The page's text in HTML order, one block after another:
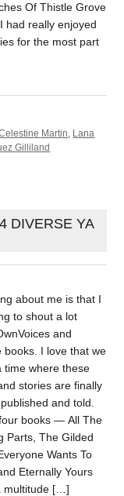
Of Thistle Grove
had really enjoyed
for the most part
Martin, Lana
Gilliland
DIVERSE YA
about me is that I
to shout a lot
and
books. I love that we
time where these
stories are finally
and told.
books — All The
Parts, The Gilded
Wants To
Eternally Yours
multitude […]